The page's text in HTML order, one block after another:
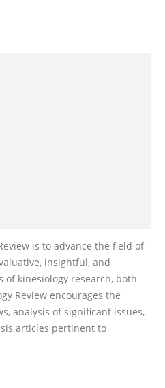
is to advance the field of
insightful, and
of kinesiology research, both
Review encourages the
analysis of significant issues,
articles pertinent to